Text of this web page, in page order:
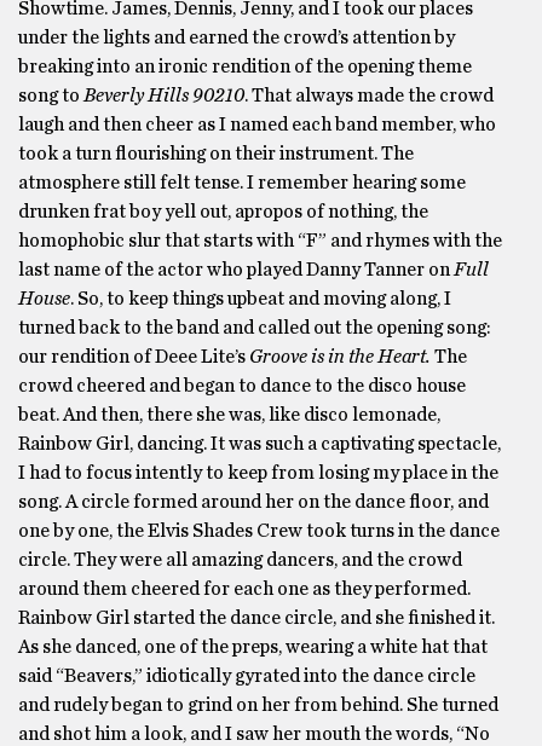
Showtime. James, Dennis, Jenny, and I took our places
under the lights and earned the crowd’s attention by
breaking into an ironic rendition of the opening theme
song to Beverly Hills 90210. That always made the crowd
laugh and then cheer as I named each band member, who
took a turn flourishing on their instrument. The
atmosphere still felt tense. I remember hearing some
drunken frat boy yell out, apropos of nothing, the
homophobic slur that starts with “F” and rhymes with the
last name of the actor who played Danny Tanner on Full
House. So, to keep things upbeat and moving along, I
turned back to the band and called out the opening song:
our rendition of Deee Lite’s Groove is in the Heart. The
crowd cheered and began to dance to the disco house
beat. And then, there she was, like disco lemonade,
Rainbow Girl, dancing. It was such a captivating spectacle,
I had to focus intently to keep from losing my place in the
song. A circle formed around her on the dance floor, and
one by one, the Elvis Shades Crew took turns in the dance
circle. They were all amazing dancers, and the crowd
around them cheered for each one as they performed.
Rainbow Girl started the dance circle, and she finished it.
As she danced, one of the preps, wearing a white hat that
said “Beavers,” idiotically gyrated into the dance circle
and rudely began to grind on her from behind. She turned
and shot him a look, and I saw her mouth the words, “No